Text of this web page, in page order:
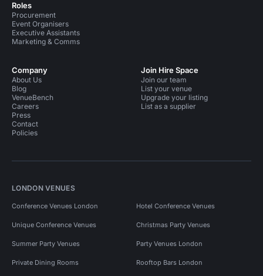
Roles
Procurement
Event Organisers
Executive Assistants
Marketing & Comms
Company
About Us
Blog
VenueBench
Careers
Press
Contact
Policies
Join Hire Space
Join our team
List your venue
Upgrade your listing
List as a supplier
LONDON VENUES
Conference Venues London Hotel Conference Venues
Unique Conference Venues Christmas Party Venues
Summer Party Venues Party Venues London
Private Dining Rooms Rooftop Bars London